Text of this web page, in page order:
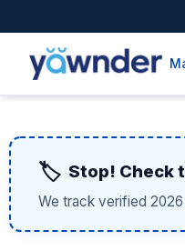
🏷️ Stop! Check
We track verified